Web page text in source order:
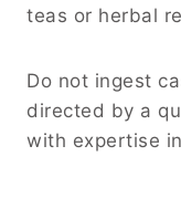
teas or herbal
Do not ingest
directed by a
with expertise